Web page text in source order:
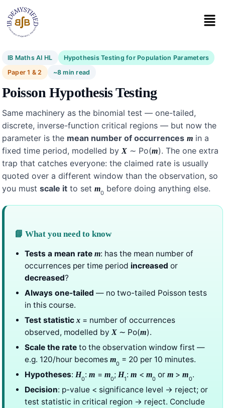
IB Maths AI HL
Hypothesis Testing for Population Parameters
Paper 1 & 2
~8 min read
Poisson Hypothesis Testing
Same machinery as the binomial test — one-tailed,
discrete, inverse-function critical regions — but now the
parameter is the mean number of occurrences m in a
fixed time period, modelled by X ∼ Po(m). The one extra
trap that catches everyone: the claimed rate is usually
quoted over a different window than the observation, so
you must scale it to set m0 before doing anything else.
📘 What you need to know
Tests a mean rate m: has the mean number of
occurrences per time period increased or
decreased?
Always one-tailed — no two-tailed Poisson tests
in this course.
Test statistic x = number of occurrences
observed, modelled by X ∼ Po(m).
Scale the rate to the observation window first —
e.g. 120/hour becomes m0 = 20 per 10 minutes.
Hypotheses: H0:m = m0; H1:m < m0 or m >m0.
Decision: p-value < significance level → reject; or
test statistic in critical region → reject. Conclude